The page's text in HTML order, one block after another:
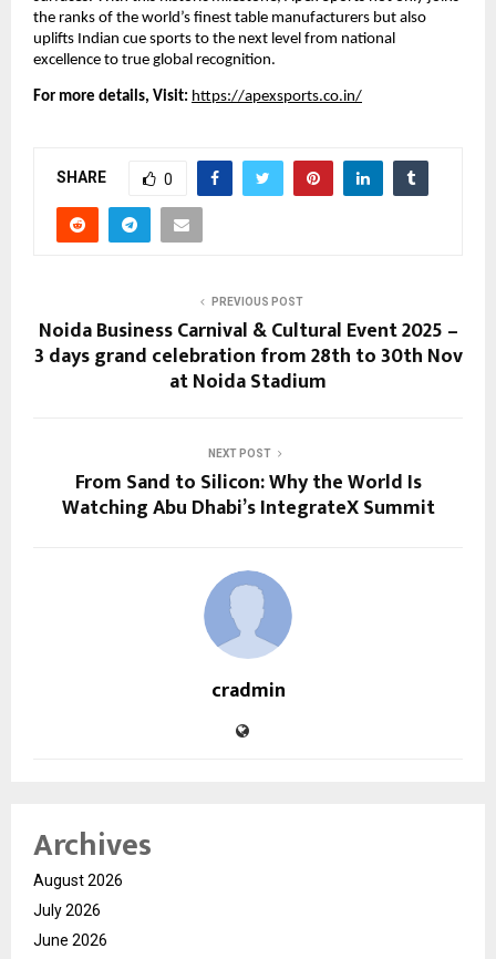
the ranks of the world’s finest table manufacturers but also
uplifts Indian cue sports to the next level from national
excellence to true global recognition.
For more details, Visit: https://apexsports.co.in/
SHARE 0
PREVIOUS POST
Noida Business Carnival & Cultural Event 2025 –
3 days grand celebration from 28th to 30th Nov
at Noida Stadium
NEXT POST
From Sand to Silicon: Why the World Is
Watching Abu Dhabi’s IntegrateX Summit
cradmin
Archives
August 2026
July 2026
June 2026